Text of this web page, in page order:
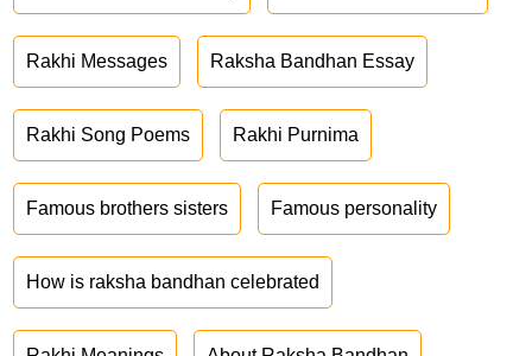
Rakhi Messages Raksha Bandhan Essay
Rakhi Song Poems Rakhi Purnima
Famous brothers sisters Famous personality
How is raksha bandhan celebrated